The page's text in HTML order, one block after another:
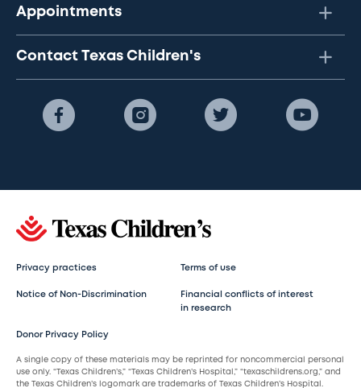
Appointments
Contact Texas Children's
Privacy practices Terms of use
Notice of Non-Discrimination
Financial conflicts of interest
in research
Donor Privacy Policy
A single copy of these materials may be reprinted for noncommercial personal
use only. “Texas Children’s,” “Texas Children’s Hospital,” “texaschildrens.org,” and
the Texas Children’s logomark are trademarks of Texas Children’s Hospital.